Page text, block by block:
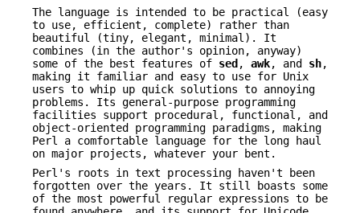
The language is intended to be practical (easy
to use, efficient, complete) rather than
beautiful (tiny, elegant, minimal). It
combines (in the author's opinion, anyway)
some of the best features of sed, awk, and sh,
making it familiar and easy to use for Unix
users to whip up quick solutions to annoying
problems. Its general-purpose programming
facilities support procedural, functional, and
object-oriented programming paradigms, making
Perl a comfortable language for the long haul
on major projects, whatever your bent.
Perl's roots in text processing haven't been
forgotten over the years. It still boasts some
of the most powerful regular expressions to be